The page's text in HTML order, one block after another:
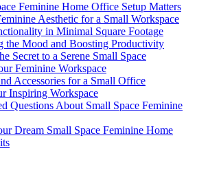
Feminine Home Office Setup Matters
Aesthetic for a Small Workspace
in Minimal Square Footage
the Mood and Boosting Productivity
Secret to a Serene Small Space
Feminine Workspace
Accessories for a Small Office
Inspiring Workspace
Questions About Small Space Feminine
Dream Small Space Feminine Home